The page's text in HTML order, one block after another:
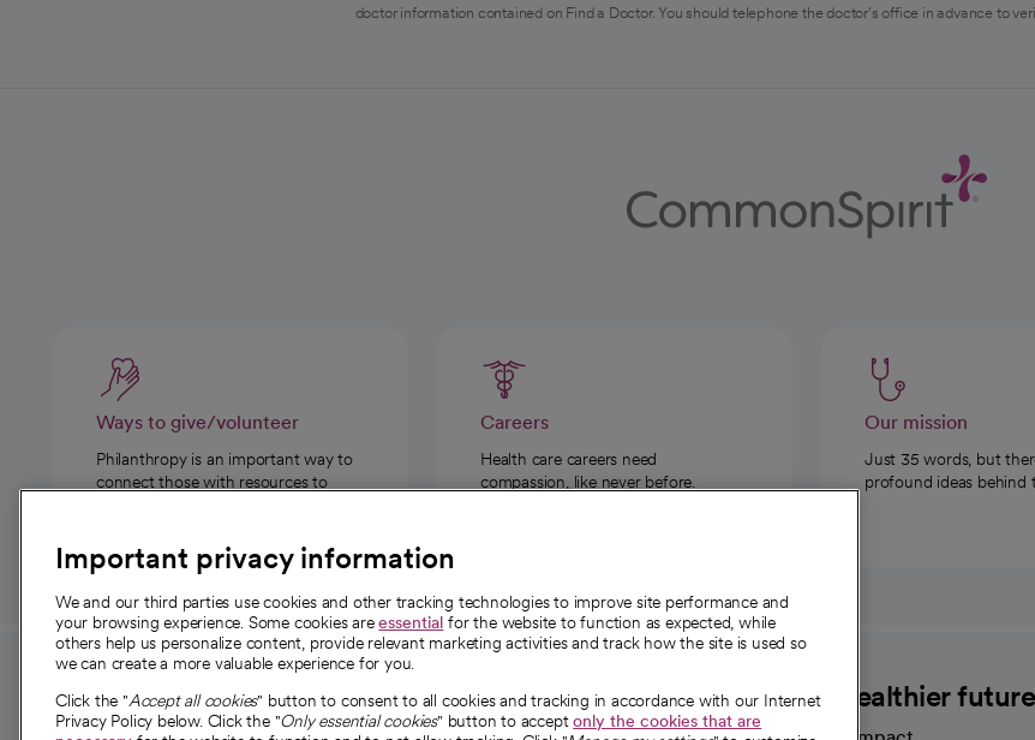
doctor information contained on Find a Doctor. You should telephone the doctor's office in advance to
Ways to give/volunteer
Philanthropy is an important way to
connect those with resources to
Careers
Health care careers need
compassion, like never before.
Our mission
Just 35 words, but
profound ideas behind
For employees and
providers
About CommonSpirit A healthier future
Important privacy information
We and our third parties use cookies and other tracking technologies to improve site performance and
your browsing experience. Some cookies areessential for the website to function as expected, while
others help us personalize content, provide relevant marketing activities and track how the site is used so
we can create a more valuable experience for you.
Click the "Accept all cookies" button to consent to all cookies and tracking in accordance with our Internet
Privacy Policy below. Click the "Only essential cookies" button to acceptonly the cookies that are